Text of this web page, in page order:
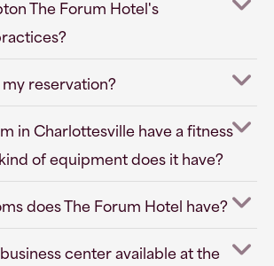
The Forum Hotel's
reservation?
in Charlottesville have a fitness
of equipment does it have?
does The Forum Hotel have?
center available at the